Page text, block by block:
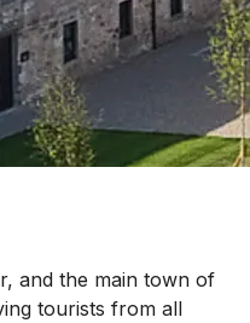
and the main town of
tourists from all